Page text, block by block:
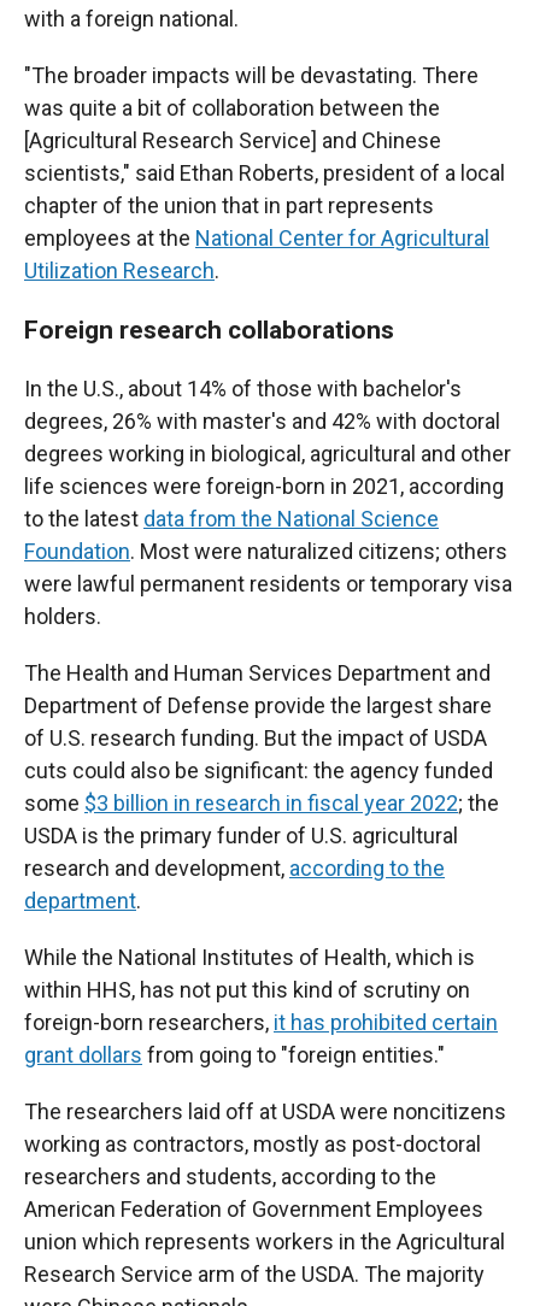
with a foreign national.
"The broader impacts will be devastating. There
was quite a bit of collaboration between the
[Agricultural Research Service] and Chinese
scientists," said Ethan Roberts, president of a local
chapter of the union that in part represents
employees at the National Center for Agricultural
Utilization Research.
Foreign research collaborations
In the U.S., about 14% of those with bachelor's
degrees, 26% with master's and 42% with doctoral
degrees working in biological, agricultural and other
life sciences were foreign-born in 2021, according
to the latest data from the National Science
Foundation. Most were naturalized citizens; others
were lawful permanent residents or temporary visa
holders.
The Health and Human Services Department and
Department of Defense provide the largest share
of U.S. research funding. But the impact of USDA
cuts could also be significant: the agency funded
some $3 billion in research in fiscal year 2022; the
USDA is the primary funder of U.S. agricultural
research and development, according to the
department.
While the National Institutes of Health, which is
within HHS, has not put this kind of scrutiny on
foreign-born researchers, it has prohibited certain
grant dollars from going to "foreign entities."
The researchers laid off at USDA were noncitizens
working as contractors, mostly as post-doctoral
researchers and students, according to the
American Federation of Government Employees
union which represents workers in the Agricultural
Research Service arm of the USDA. The majority